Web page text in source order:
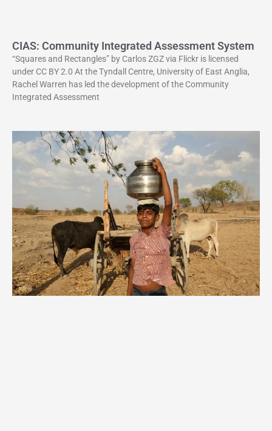
CIAS: Community Integrated Assessment System
“Squares and Rectangles” by Carlos ZGZ via Flickr is licensed
under CC BY 2.0 At the Tyndall Centre, University of East Anglia,
Rachel Warren has led the development of the Community
Integrated Assessment